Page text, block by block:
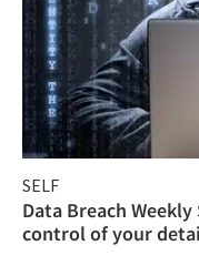
SELF
Data Breach
control of your